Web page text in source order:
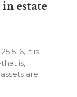
estate
6, it is
is,
are